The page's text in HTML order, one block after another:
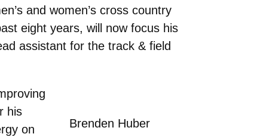
and women’s cross country
eight years, will now focus his
assistant for the track & field
Brenden Huber
his
on